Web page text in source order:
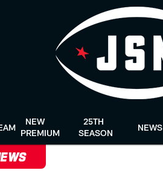
NEW
PREMIUM
25TH
SEASON
NEWS